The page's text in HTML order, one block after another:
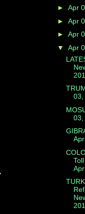
► Apr
► Apr
► Apr
▼ Apr
03,
03,